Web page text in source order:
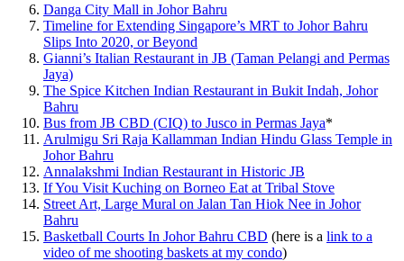
Danga City Mall in Johor Bahru
Timeline for Extending Singapore’s MRT to Johor Bahru
Slips Into 2020, or Beyond
Gianni’s Italian Restaurant in JB (Taman Pelangi and Permas
Jaya)
The Spice Kitchen Indian Restaurant in Bukit Indah, Johor
Bahru
Bus from JB CBD (CIQ) to Jusco in Permas Jaya*
Arulmigu Sri Raja Kallamman Indian Hindu Glass Temple in
Johor Bahru
Annalakshmi Indian Restaurant in Historic JB
If You Visit Kuching on Borneo Eat at Tribal Stove
Street Art, Large Mural on Jalan Tan Hiok Nee in Johor
Bahru
Basketball Courts In Johor Bahru CBD (here is a link to a
video of me shooting baskets at my condo)